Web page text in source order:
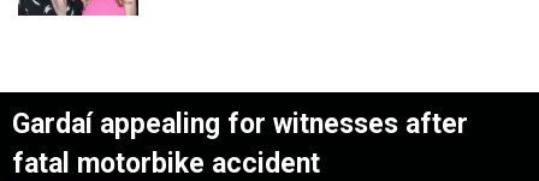
Gardaí appealing for witnesses after
fatal motorbike accident